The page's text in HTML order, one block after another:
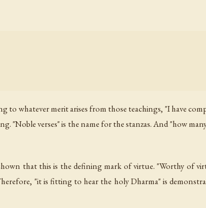
to whatever merit arises from those teachings, "I have
"Noble verses" is the name for the stanzas. And "how
that this is the defining mark of virtue. "Worthy of
"it is fitting to hear the holy Dharma" is